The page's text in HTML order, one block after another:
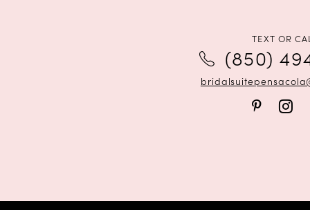
TEXT OR
(850)